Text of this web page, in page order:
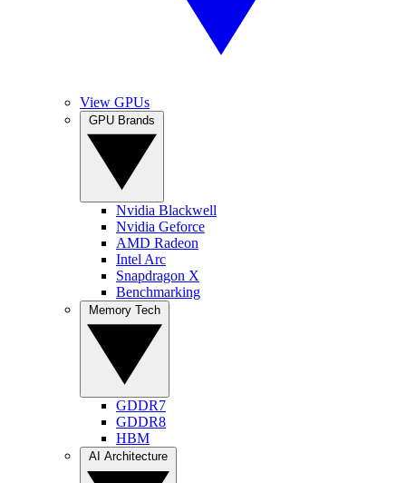
View GPUs
Nvidia Blackwell
Nvidia Geforce
AMD Radeon
Intel Arc
Snapdragon X
Benchmarking
GDDR7
GDDR8
HBM